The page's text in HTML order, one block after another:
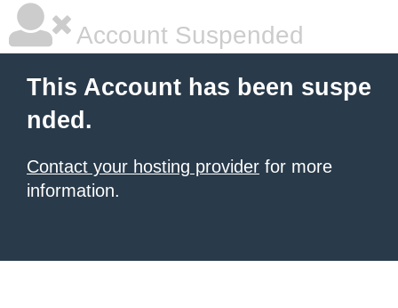
Account Suspended
This Account has been suspe
nded.
Contact your hosting provider for more
information.